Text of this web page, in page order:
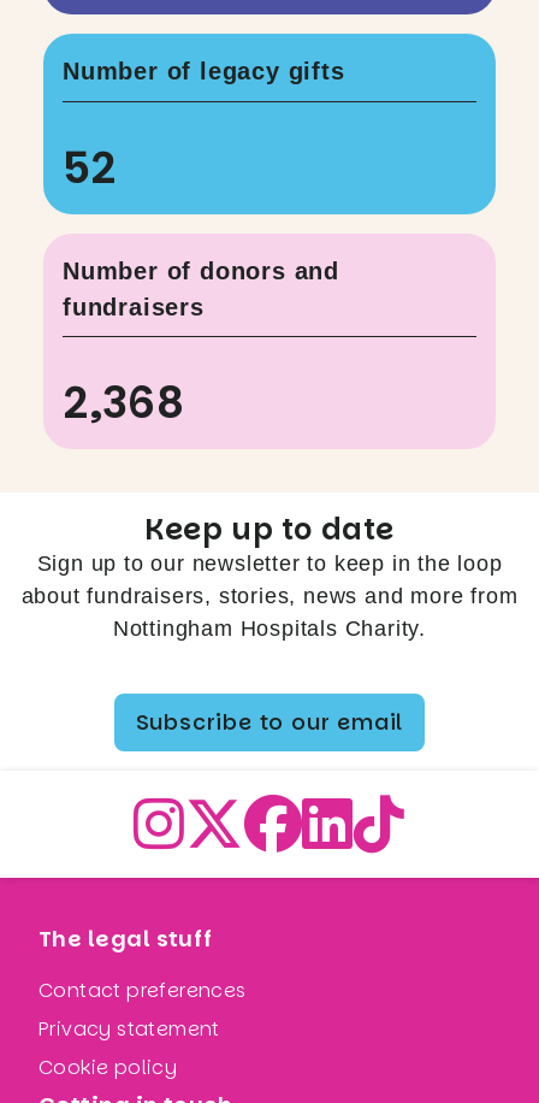
Number of legacy gifts
52
Number of donors and
fundraisers
2,368
Keep up to date
Sign up to our newsletter to keep in the loop
about fundraisers, stories, news and more from
Nottingham Hospitals Charity.
Subscribe to our email
The legal stuff
Contact preferences
Privacy statement
Cookie policy